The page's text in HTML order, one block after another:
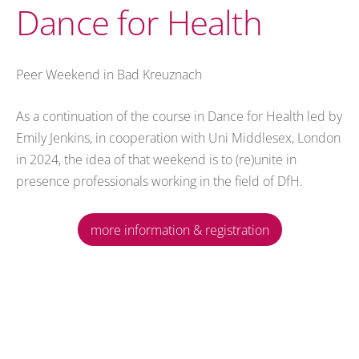
Dance for Health
Peer Weekend in Bad Kreuznach
As a continuation of the course in Dance for Health led by
Emily Jenkins, in cooperation with Uni Middlesex, London
in 2024, the idea of that weekend is to (re)unite in
presence professionals working in the field of DfH.
more information & registration